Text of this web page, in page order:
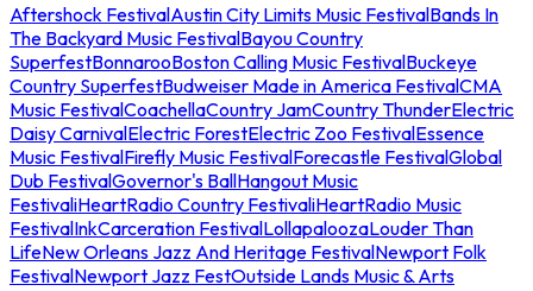
Aftershock FestivalAustin City Limits Music FestivalBands In
The Backyard Music FestivalBayou Country
SuperfestBonnarooBoston Calling Music FestivalBuckeye
Country SuperfestBudweiser Made in America FestivalCMA
Music FestivalCoachellaCountry JamCountry ThunderElectric
Daisy CarnivalElectric ForestElectric Zoo FestivalEssence
Music FestivalFirefly Music FestivalForecastle FestivalGlobal
Dub FestivalGovernor's BallHangout Music
FestivaliHeartRadio Country FestivaliHeartRadio Music
FestivalInkCarceration FestivalLollapaloozaLouder Than
LifeNew Orleans Jazz And Heritage FestivalNewport Folk
FestivalNewport Jazz FestOutside Lands Music & Arts